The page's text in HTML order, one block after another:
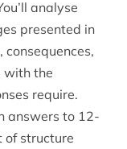
analyse
presented in
consequences,
with the
require.
answers to 12-
of structure